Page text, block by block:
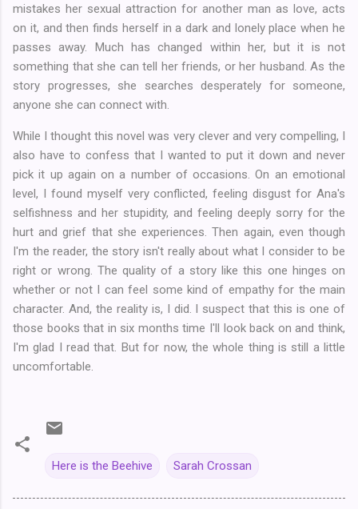
mistakes her sexual attraction for another man as love, acts
on it, and then finds herself in a dark and lonely place when he
passes away. Much has changed within her, but it is not
something that she can tell her friends, or her husband. As the
story progresses, she searches desperately for someone,
anyone she can connect with.
While I thought this novel was very clever and very compelling, I
also have to confess that I wanted to put it down and never
pick it up again on a number of occasions. On an emotional
level, I found myself very conflicted, feeling disgust for Ana's
selfishness and her stupidity, and feeling deeply sorry for the
hurt and grief that she experiences. Then again, even though
I'm the reader, the story isn't really about what I consider to be
right or wrong. The quality of a story like this one hinges on
whether or not I can feel some kind of empathy for the main
character. And, the reality is, I did. I suspect that this is one of
those books that in six months time I'll look back on and think,
I'm glad I read that. But for now, the whole thing is still a little
uncomfortable.
Here is the Beehive Sarah Crossan